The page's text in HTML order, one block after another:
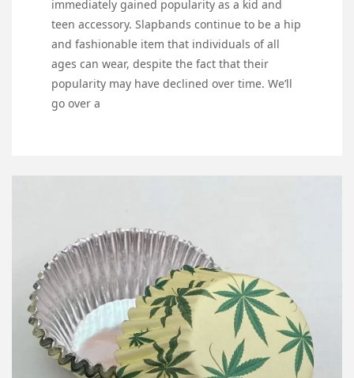
immediately gained popularity as a kid and
teen accessory. Slapbands continue to be a hip
and fashionable item that individuals of all
ages can wear, despite the fact that their
popularity may have declined over time. We’ll
go over a